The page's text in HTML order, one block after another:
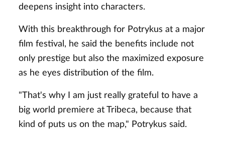
deepens insight into characters.
With this breakthrough for Potrykus at a major
film festival, he said the benefits include not
only prestige but also the maximized exposure
as he eyes distribution of the film.
"That's why I am just really grateful to have a
big world premiere at Tribeca, because that
kind of puts us on the map," Potrykus said.